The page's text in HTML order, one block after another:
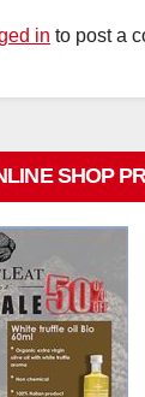
in to post a
SHOP